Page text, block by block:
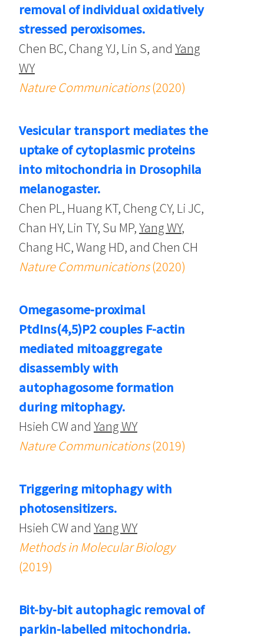
removal of individual oxidatively
stressed peroxisomes.
Chen BC, Chang YJ, Lin S, and Yang
WY
Nature Communications(2020)
Vesicular transport mediates the
uptake of cytoplasmic proteins
into mitochondria in Drosophila
melanogaster.
Chen PL, Huang KT, Cheng CY, Li JC,
Chan HY, Lin TY, Su MP,Yang WY,
Chang HC, Wang HD, and Chen CH
Nature Communications(2020)
Omegasome-proximal
PtdIns(4,5)P2 couples F-actin
mediated mitoaggregate
disassembly with
autophagosome formation
during mitophagy.
Hsieh CW and Yang WY
Nature Communications(2019)
Triggering mitophagy with
photosensitizers.
Hsieh CW and Yang WY
Methods in Molecular Biology
(2019)
Bit-by-bit autophagic removal of
parkin-labelled mitochondria.